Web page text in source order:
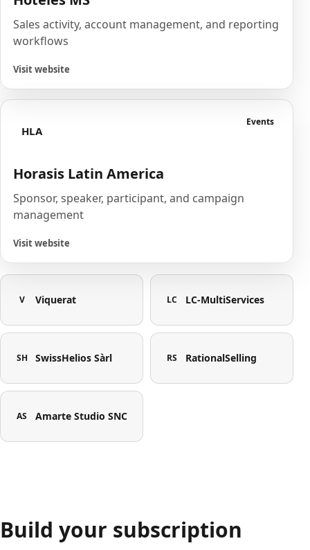
Sales activity, account management, and reporting
workflows
Visit website
HLA
Events
Horasis Latin America
Sponsor, speaker, participant, and campaign
management
Visit website
V Viquerat LC LC-MultiServices
SH SwissHelios Sàrl RS RationalSelling
AS Amarte Studio SNC
Build your subscription